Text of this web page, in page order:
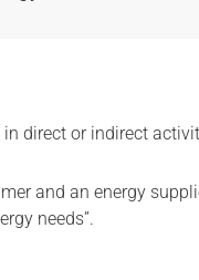
direct or indirect
and an energy
needs”.